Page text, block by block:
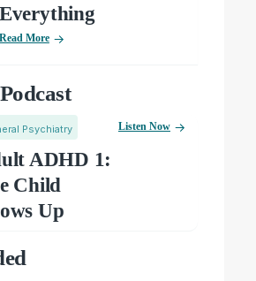
Everything
Read More
Psychiatry
ADHD 1:
Child
Up
Listen Now